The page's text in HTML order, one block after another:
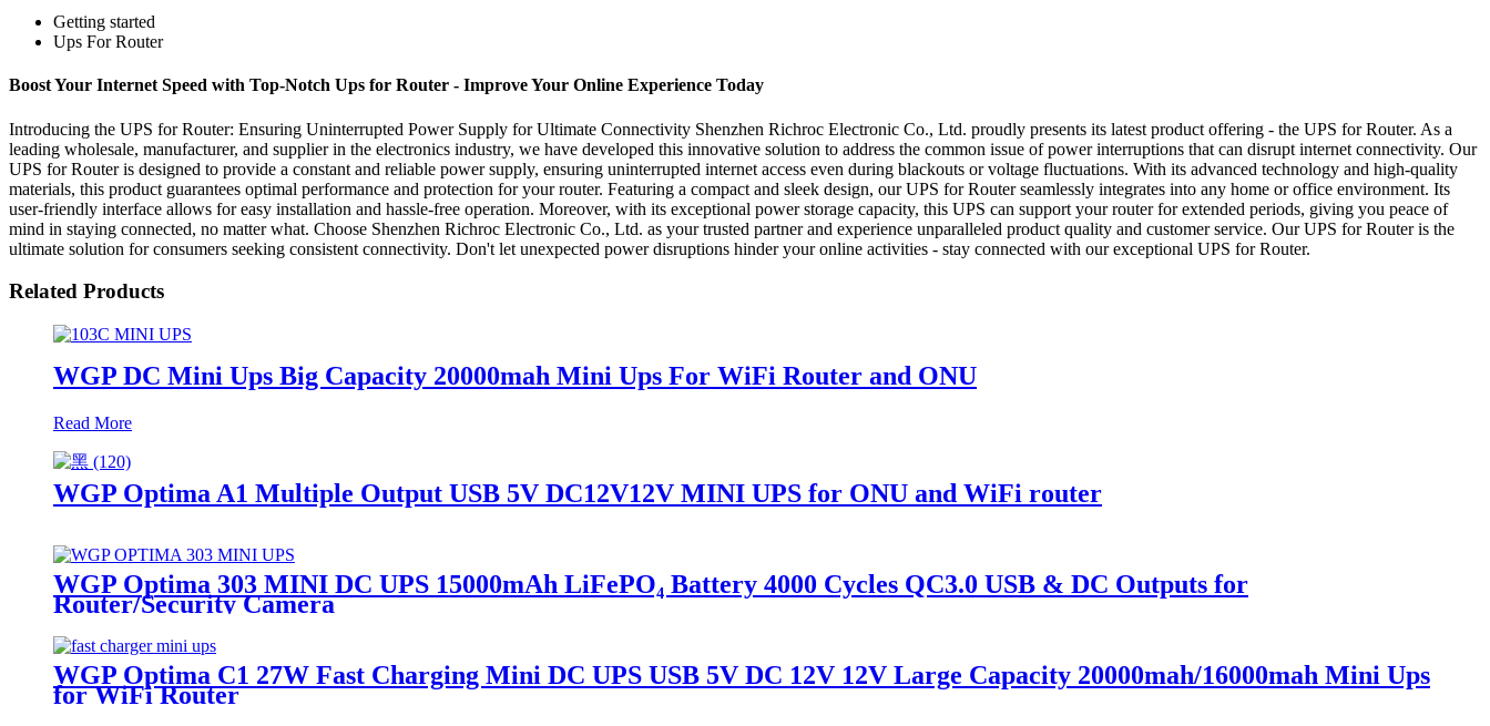
Getting started
Ups For Router
Boost Your Internet Speed with Top-Notch Ups for Router - Improve Your Online Experience Today
Introducing the UPS for Router: Ensuring Uninterrupted Power Supply for Ultimate Connectivity Shenzhen Richroc Electronic Co., Ltd. proudly presents its latest product offering - the UPS for Router. As a
leading wholesale, manufacturer, and supplier in the electronics industry, we have developed this innovative solution to address the common issue of power interruptions that can disrupt internet connectivity. Our
UPS for Router is designed to provide a constant and reliable power supply, ensuring uninterrupted internet access even during blackouts or voltage fluctuations. With its advanced technology and high-quality
materials, this product guarantees optimal performance and protection for your router. Featuring a compact and sleek design, our UPS for Router seamlessly integrates into any home or office environment. Its
user-friendly interface allows for easy installation and hassle-free operation. Moreover, with its exceptional power storage capacity, this UPS can support your router for extended periods, giving you peace of
mind in staying connected, no matter what. Choose Shenzhen Richroc Electronic Co., Ltd. as your trusted partner and experience unparalleled product quality and customer service. Our UPS for Router is the
ultimate solution for consumers seeking consistent connectivity. Don't let unexpected power disruptions hinder your online activities - stay connected with our exceptional UPS for Router.
Related Products
WGP DC Mini Ups Big Capacity 20000mah Mini Ups For WiFi Router and ONU
Read More
WGP Optima A1 Multiple Output USB 5V DC12V12V MINI UPS for ONU and WiFi router
WGP Optima 303 MINI DC UPS 15000mAh LiFePO₄ Battery 4000 Cycles QC3.0 USB & DC Outputs for
Router/Security Camera
WGP Optima C1 27W Fast Charging Mini DC UPS USB 5V DC 12V 12V Large Capacity 20000mah/16000mah Mini Ups
for WiFi Router